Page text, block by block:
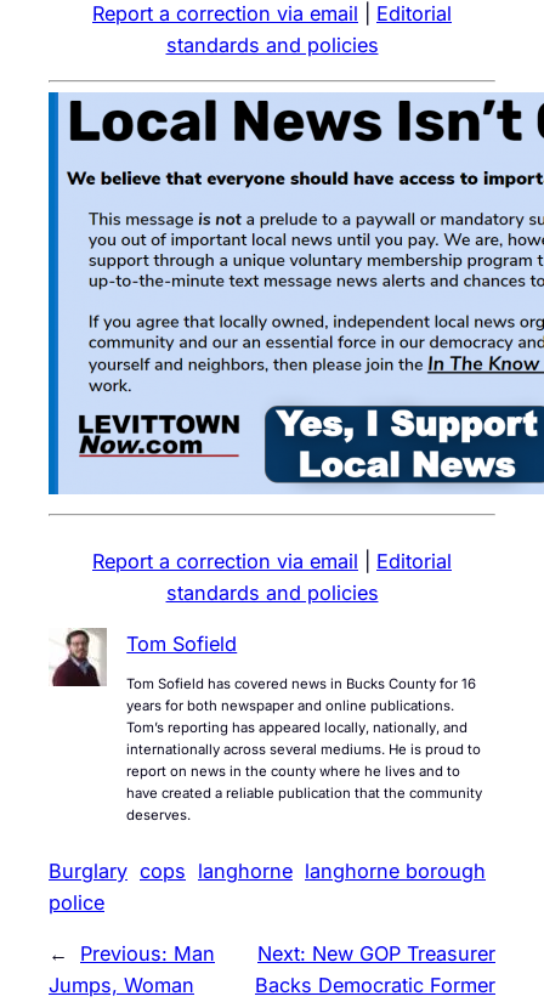
Report a correction via email
Editorial
standards and policies
Report a correction via email
Editorial
standards and policies
Tom Sofield
Tom Sofield has covered news in Bucks County for 16
years for both newspaper and online publications.
Tom’s reporting has appeared locally, nationally, and
internationally across several mediums. He is proud to
report on news in the county where he lives and to
have created a reliable publication that the community
deserves.
Burglary cops langhorne langhorne borough
police
← Previous: Man
Jumps, Woman
Next: New GOP Treasurer
Backs Democratic Former